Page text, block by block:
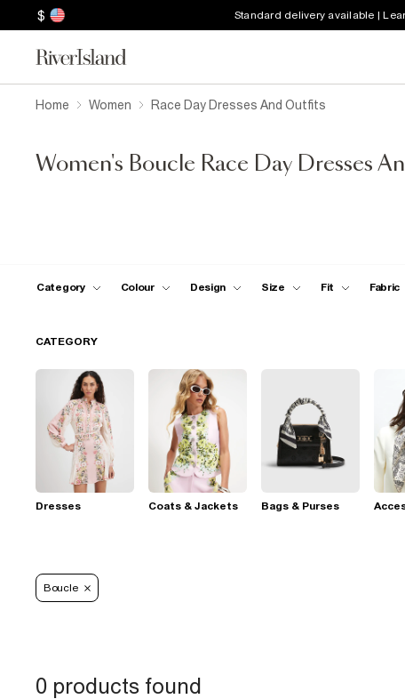
$ Standard delivery available |
Home Women Race Day Dresses And Outfits
Women's Boucle Race Day Dresses
Category Colour Design Size Fit Fabric
CATEGORY
Dresses Coats & Jackets Bags & Purses
Boucle
0 products found